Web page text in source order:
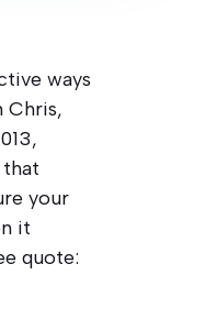
ways
Chris,
your
it
quote: